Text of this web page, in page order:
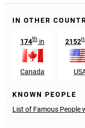
IN OTHER
174th in
Canada
2152
KNOWN PEOPLE
List of Famous People